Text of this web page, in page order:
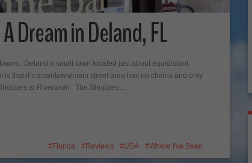
Dream in Deland, FL
Deland a small town located just about equidistant
that it’s downtown/main street area has no chains and only
at Rivertown. The Shoppes…
Florida Reviews USA Where I've Been